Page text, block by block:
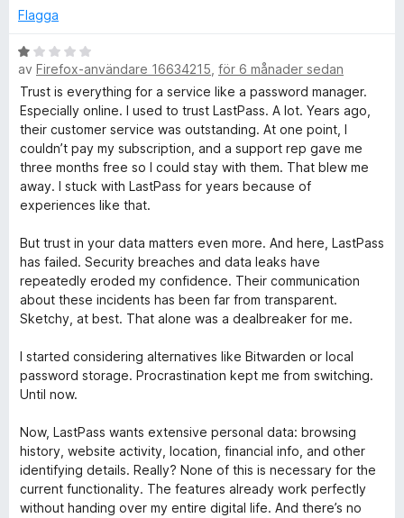
g
a
t
t
1
a
v
5
Flagga
B
e
t
y
g
s
a
t
t
a
v
5
av Firefox-användare 16634215 för 6 månader sedan
Trust is everything for a service like a password manager.
Especially online. I used to trust LastPass. A lot. Years ago,
their customer service was outstanding. At one point, I
couldn’t pay my subscription, and a support rep gave me
three months free so I could stay with them. That blew me
away. I stuck with LastPass for years because of
experiences like that.
But trust in your data matters even more. And here, LastPass
has failed. Security breaches and data leaks have
repeatedly eroded my confidence. Their communication
about these incidents has been far from transparent.
Sketchy, at best. That alone was a dealbreaker for me.
I started considering alternatives like Bitwarden or local
password storage. Procrastination kept me from switching.
Until now.
Now, LastPass wants extensive personal data: browsing
history, website activity, location, financial info, and other
identifying details. Really? None of this is necessary for the
current functionality. The features already work perfectly
without handing over my entire digital life. And there’s no